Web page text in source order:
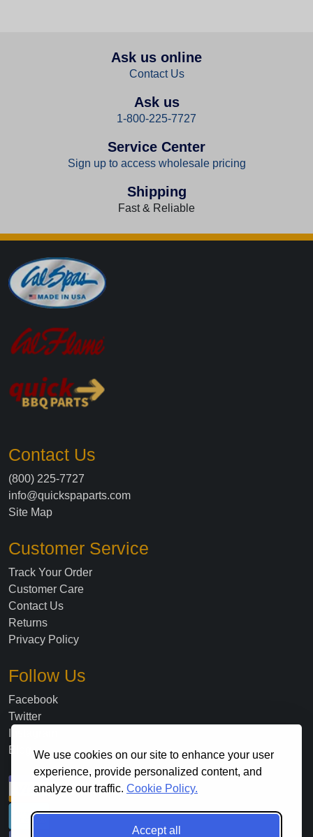
We use cookies on our site to enhance your user
experience, provide personalized content, and
analyze our traffic. Cookie Policy.
Accept all
Ask us online
Contact Us
Ask us
1-800-225-7727
Service Center
Sign up to access wholesale pricing
Shipping
Fast & Reliable
Contact Us
(800) 225-7727
info@quickspaparts.com
Site Map
Customer Service
Track Your Order
Customer Care
Contact Us
Returns
Privacy Policy
Follow Us
Facebook
Twitter
Blog